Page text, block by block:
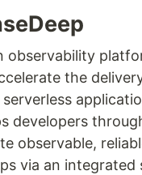
observability
the
developers
observable,
via an integrated